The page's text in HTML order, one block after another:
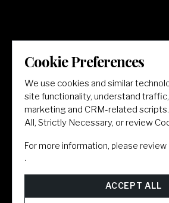
LET'S GET SOCIAL
Cookie Preferences
We use cookies and similar
site functionality, understand
marketing and CRM-related
All, Strictly Necessary, or review
For more information, please review
.